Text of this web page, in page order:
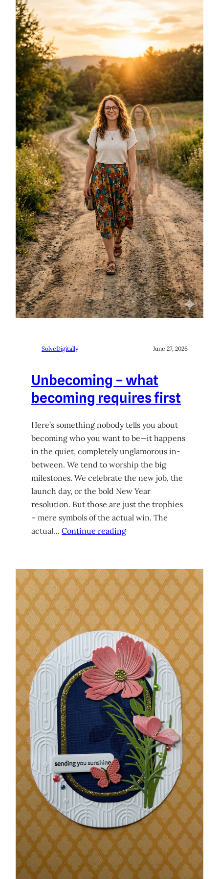
SolveDigitally June 27, 2026
Unbecoming – what
becoming requires first
Here’s something nobody tells you about
becoming who you want to be—it happens
in the quiet, completely unglamorous in-
between. We tend to worship the big
milestones. We celebrate the new job, the
launch day, or the bold New Year
resolution. But those are just the trophies
– mere symbols of the actual win. The
actual… Continue reading